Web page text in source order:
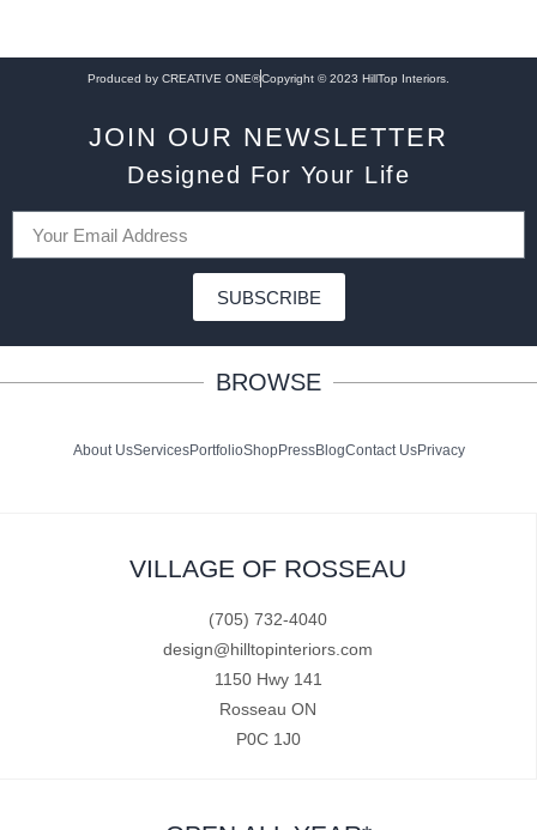
Produced by CREATIVE ONE®Copyright © 2023 HillTop Interiors.
JOIN OUR NEWSLETTER
Designed For Your Life
SUBSCRIBE
BROWSE
About UsServicesPortfolioShopPressBlogContact UsPrivacy
VILLAGE OF ROSSEAU
(705) 732-4040
design@hilltopinteriors.com
1150 Hwy 141
Rosseau ON
P0C 1J0